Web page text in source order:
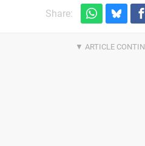
Share: